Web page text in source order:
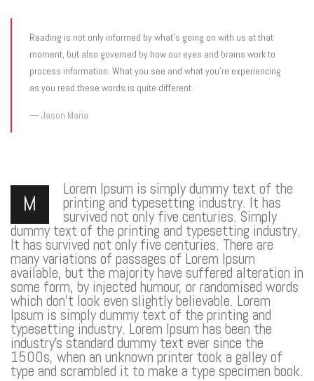
Reading is not only informed by what’s going on with us at that
moment, but also governed by how our eyes and brains work to
process information. What you see and what you’re experiencing
as you read these words is quite different.
Jason Maria
M
Lorem Ipsum is simply dummy text of the
printing and typesetting industry. It has
survived not only five centuries. Simply
dummy text of the printing and typesetting industry.
It has survived not only five centuries. There are
many variations of passages of Lorem Ipsum
available, but the majority have suffered alteration in
some form, by injected humour, or randomised words
which don’t look even slightly believable. Lorem
Ipsum is simply dummy text of the printing and
typesetting industry. Lorem Ipsum has been the
industry’s standard dummy text ever since the
1500s, when an unknown printer took a galley of
type and scrambled it to make a type specimen book.